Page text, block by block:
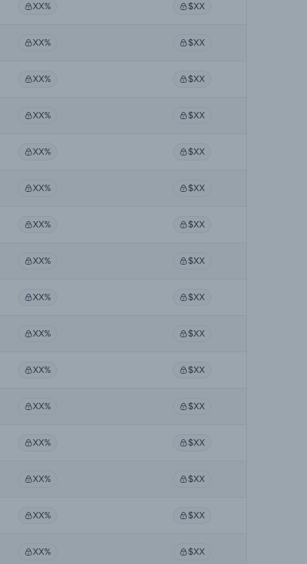
XX% $XX
XX% $XX
XX% $XX
XX% $XX
XX% $XX
XX% $XX
XX% $XX
XX% $XX
XX% $XX
XX% $XX
XX% $XX
XX% $XX
XX% $XX
XX% $XX
XX% $XX
XX% $XX